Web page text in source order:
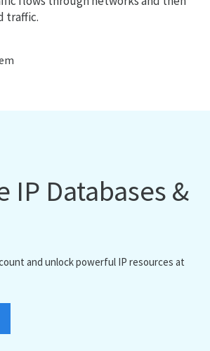
traffic.
IP Databases &
and unlock powerful IP resources at